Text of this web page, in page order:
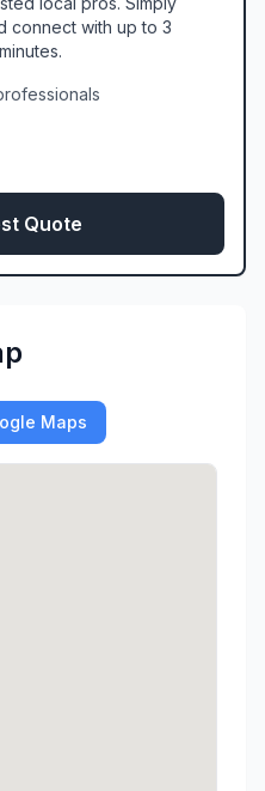
connect with up to 3
Quote
Maps